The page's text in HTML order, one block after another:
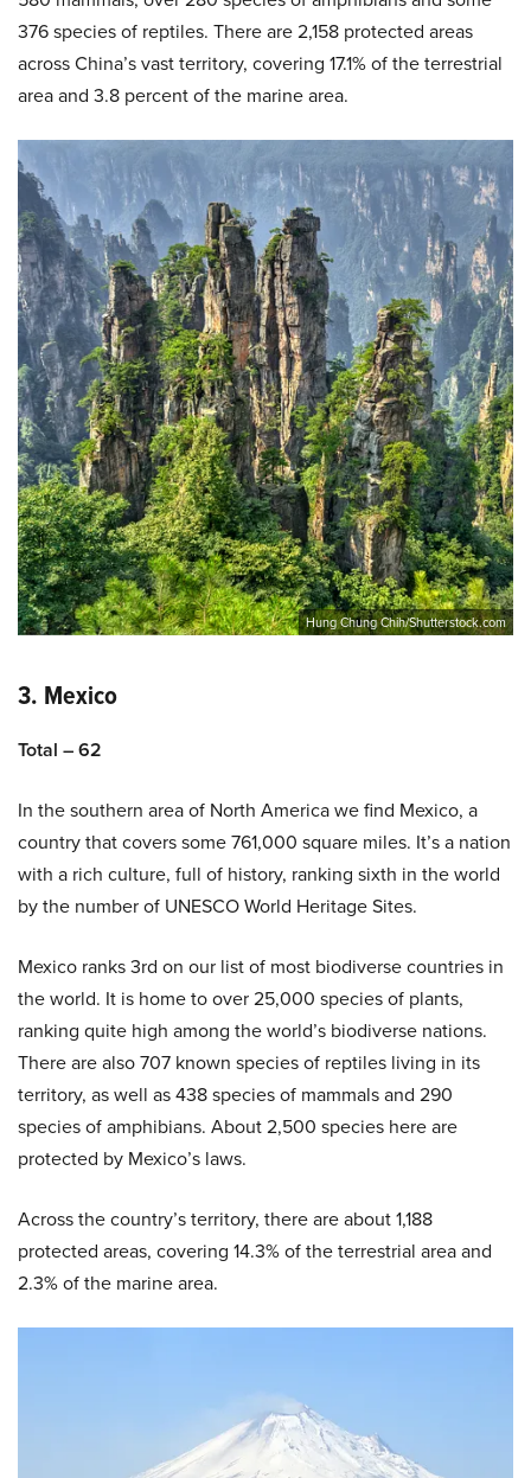
376 species of reptiles. There are 2,158 protected areas
across China’s vast territory, covering 17.1% of the terrestrial
area and 3.8 percent of the marine area.
Hung Chung Chih/Shutterstock.com
3. Mexico
Total – 62
In the southern area of North America we find Mexico, a
country that covers some 761,000 square miles. It’s a nation
with a rich culture, full of history, ranking sixth in the world
by the number of UNESCO World Heritage Sites.
Mexico ranks 3rd on our list of most biodiverse countries in
the world. It is home to over 25,000 species of plants,
ranking quite high among the world’s biodiverse nations.
There are also 707 known species of reptiles living in its
territory, as well as 438 species of mammals and 290
species of amphibians. About 2,500 species here are
protected by Mexico’s laws.
Across the country’s territory, there are about 1,188
protected areas, covering 14.3% of the terrestrial area and
2.3% of the marine area.